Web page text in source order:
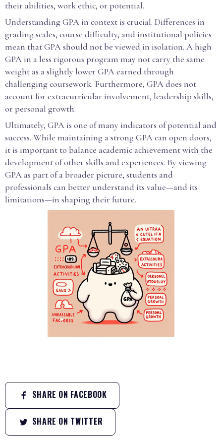
their abilities, work ethic, or potential.
Understanding GPA in context is crucial. Differences in
grading scales, course difficulty, and institutional policies
mean that GPA should not be viewed in isolation. A high
GPA in a less rigorous program may not carry the same
weight as a slightly lower GPA earned through
challenging coursework. Furthermore, GPA does not
account for extracurricular involvement, leadership skills,
or personal growth.
Ultimately, GPA is one of many indicators of potential and
success. While maintaining a strong GPA can open doors,
it is important to balance academic achievement with the
development of other skills and experiences. By viewing
GPA as part of a broader picture, students and
professionals can better understand its value—and its
limitations—in shaping their future.
SHARE ON FACEBOOK
SHARE ON TWITTER